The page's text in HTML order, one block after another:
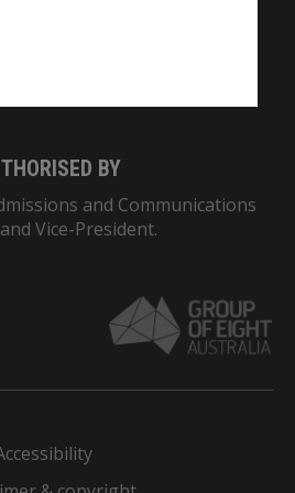
BY
and Communications
Vice-President.